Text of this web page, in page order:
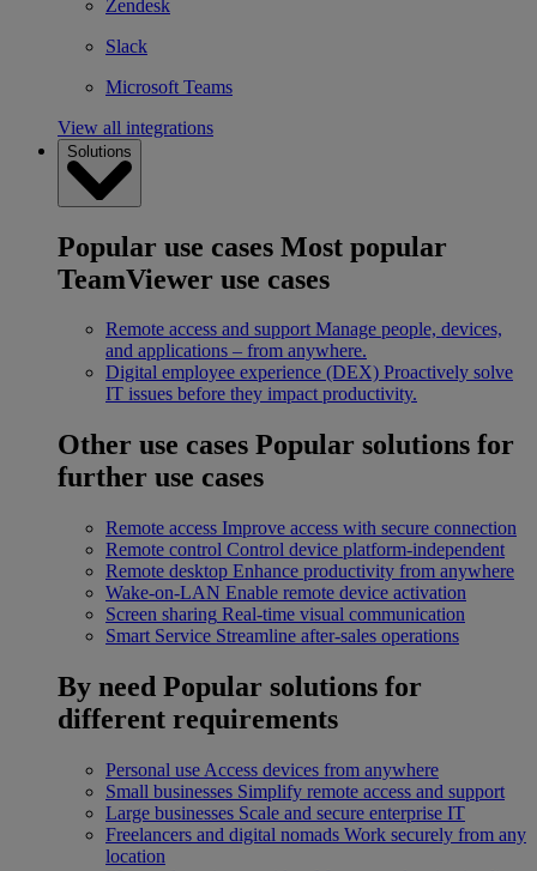
Zendesk
Slack
Microsoft Teams
View all integrations
Solutions
Popular use cases Most popular
TeamViewer use cases
Remote access and support Manage people, devices,
and applications – from anywhere.
Digital employee experience (DEX) Proactively solve
IT issues before they impact productivity.
Other use cases Popular solutions for
further use cases
Remote access Improve access with secure connection
Remote control Control device platform-independent
Remote desktop Enhance productivity from anywhere
Wake-on-LAN Enable remote device activation
Screen sharing Real-time visual communication
Smart Service Streamline after-sales operations
By need Popular solutions for
different requirements
Personal use Access devices from anywhere
Small businesses Simplify remote access and support
Large businesses Scale and secure enterprise IT
Freelancers and digital nomads Work securely from any
location